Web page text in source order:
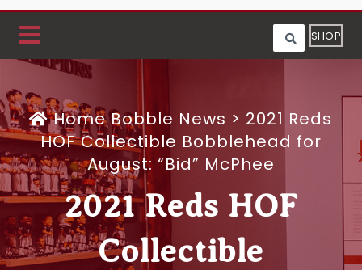
SHOP
HomeBobble News > 2021 Reds
HOF Collectible Bobblehead for
August: “Bid” McPhee
2021 Reds HOF
Collectible